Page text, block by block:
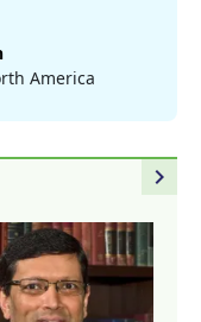
America
navigate_next